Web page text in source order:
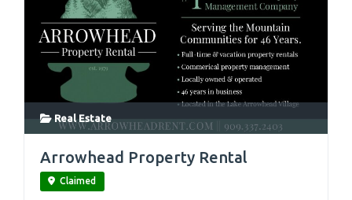
Real Estate
Arrowhead Property Rental
Claimed